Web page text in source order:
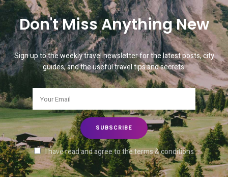
Don't Miss Anything New
Sign up to the weekly travel newsletter for the latest posts, city
guides, and the useful travel tips and secrets.
I have read and agree to the terms & conditions